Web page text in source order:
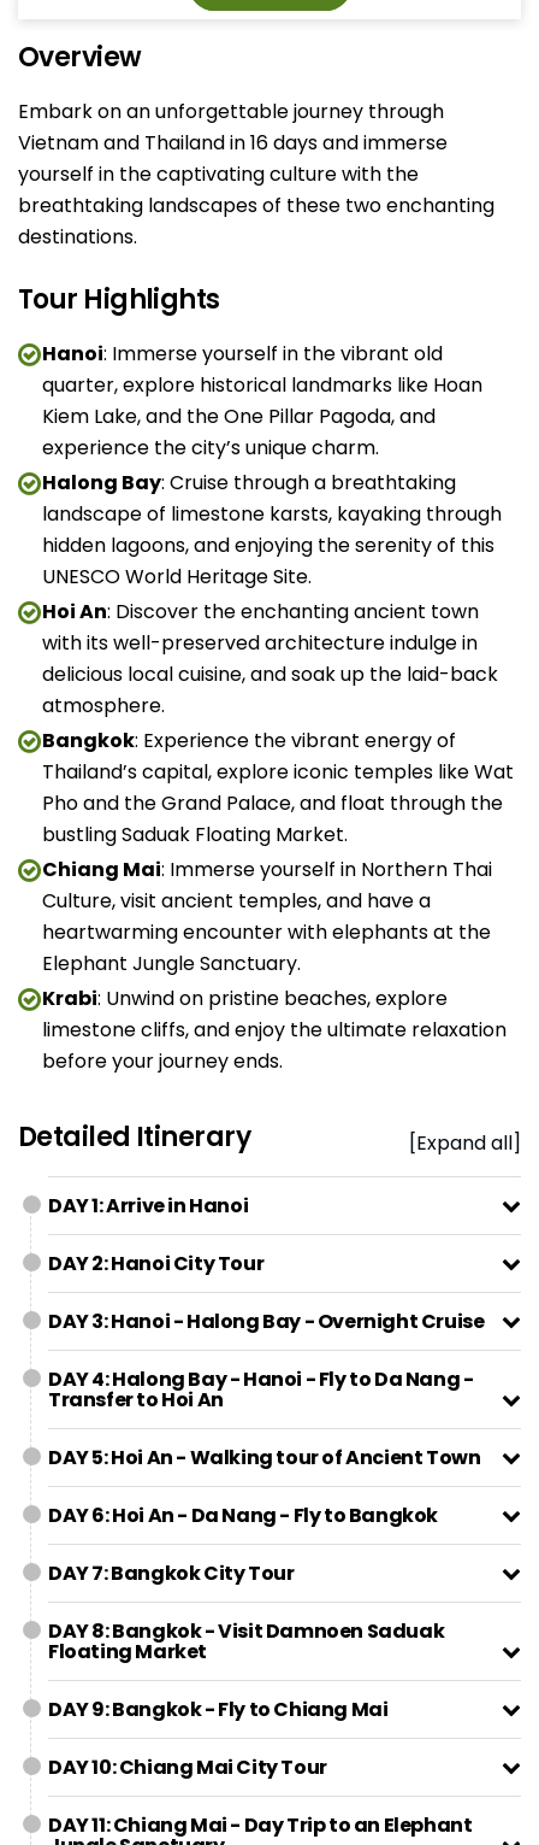
Overview
Embark on an unforgettable journey through
Vietnam and Thailand in 16 days and immerse
yourself in the captivating culture with the
breathtaking landscapes of these two enchanting
destinations.
Tour Highlights
Hanoi: Immerse yourself in the vibrant old
quarter, explore historical landmarks like Hoan
Kiem Lake, and the One Pillar Pagoda, and
experience the city’s unique charm.
Halong Bay: Cruise through a breathtaking
landscape of limestone karsts, kayaking through
hidden lagoons, and enjoying the serenity of this
UNESCO World Heritage Site.
Hoi An: Discover the enchanting ancient town
with its well-preserved architecture indulge in
delicious local cuisine, and soak up the laid-back
atmosphere.
Bangkok: Experience the vibrant energy of
Thailand’s capital, explore iconic temples like Wat
Pho and the Grand Palace, and float through the
bustling Saduak Floating Market.
Chiang Mai: Immerse yourself in Northern Thai
Culture, visit ancient temples, and have a
heartwarming encounter with elephants at the
Elephant Jungle Sanctuary.
Krabi: Unwind on pristine beaches, explore
limestone cliffs, and enjoy the ultimate relaxation
before your journey ends.
Detailed Itinerary [Expand all]
DAY 1: Arrive in Hanoi
DAY 2: Hanoi City Tour
DAY 3: Hanoi - Halong Bay - Overnight Cruise
DAY 4: Halong Bay - Hanoi - Fly to Da Nang -
Transfer to Hoi An
DAY 5: Hoi An - Walking tour of Ancient Town
DAY 6: Hoi An - Da Nang - Fly to Bangkok
DAY 7: Bangkok City Tour
DAY 8: Bangkok - Visit Damnoen Saduak
Floating Market
DAY 9: Bangkok - Fly to Chiang Mai
DAY 10: Chiang Mai City Tour
DAY 11: Chiang Mai - Day Trip to an Elephant